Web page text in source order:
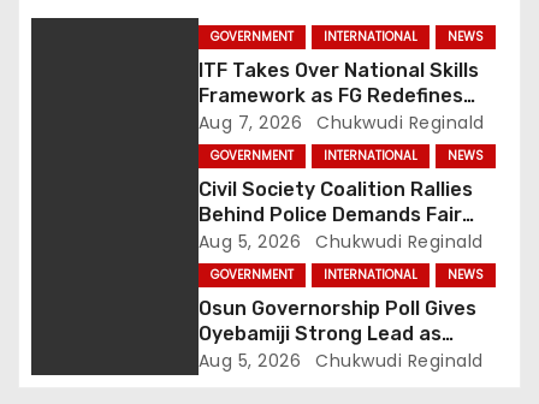
a
GOVERNMENT INTERNATIONAL NEWS
ITF Takes Over National Skills
Framework as FG Redefines
NBTE Role
Aug 7, 2026 Chukwudi Reginald
GOVERNMENT INTERNATIONAL NEWS
Civil Society Coalition Rallies
Behind Police Demands Fair
Trial In Ajiran Murder Case
Aug 5, 2026 Chukwudi Reginald
GOVERNMENT INTERNATIONAL NEWS
Osun Governorship Poll Gives
Oyebamiji Strong Lead as
Inclusive Agenda Gains
Aug 5, 2026 Chukwudi Reginald